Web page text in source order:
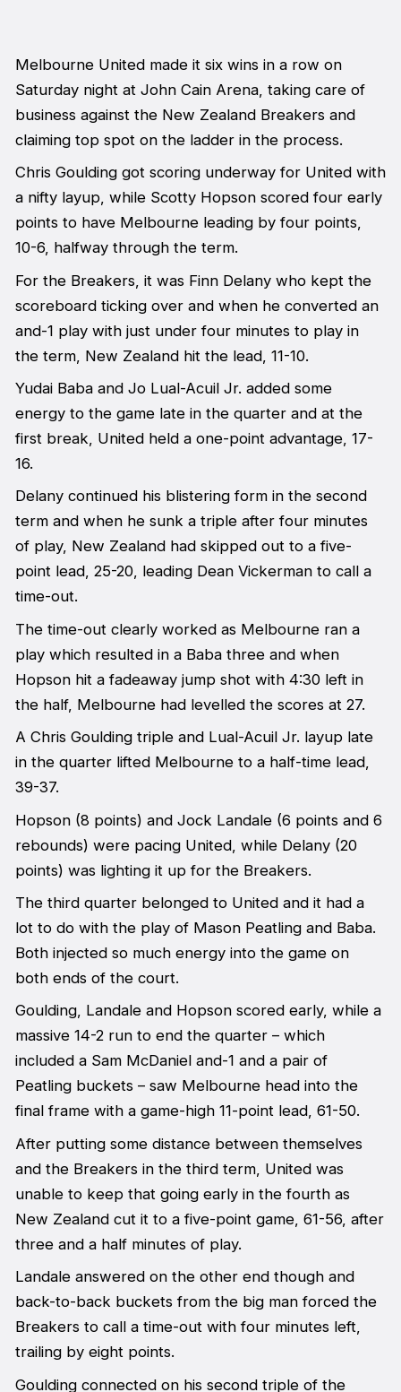
Melbourne United made it six wins in a row on
Saturday night at John Cain Arena, taking care of
business against the New Zealand Breakers and
claiming top spot on the ladder in the process.
Chris Goulding got scoring underway for United with
a nifty layup, while Scotty Hopson scored four early
points to have Melbourne leading by four points,
10-6, halfway through the term.
For the Breakers, it was Finn Delany who kept the
scoreboard ticking over and when he converted an
and-1 play with just under four minutes to play in
the term, New Zealand hit the lead, 11-10.
Yudai Baba and Jo Lual-Acuil Jr. added some
energy to the game late in the quarter and at the
first break, United held a one-point advantage, 17-
16.
Delany continued his blistering form in the second
term and when he sunk a triple after four minutes
of play, New Zealand had skipped out to a five-
point lead, 25-20, leading Dean Vickerman to call a
time-out.
The time-out clearly worked as Melbourne ran a
play which resulted in a Baba three and when
Hopson hit a fadeaway jump shot with 4:30 left in
the half, Melbourne had levelled the scores at 27.
A Chris Goulding triple and Lual-Acuil Jr. layup late
in the quarter lifted Melbourne to a half-time lead,
39-37.
Hopson (8 points) and Jock Landale (6 points and 6
rebounds) were pacing United, while Delany (20
points) was lighting it up for the Breakers.
The third quarter belonged to United and it had a
lot to do with the play of Mason Peatling and Baba.
Both injected so much energy into the game on
both ends of the court.
Goulding, Landale and Hopson scored early, while a
massive 14-2 run to end the quarter – which
included a Sam McDaniel and-1 and a pair of
Peatling buckets – saw Melbourne head into the
final frame with a game-high 11-point lead, 61-50.
After putting some distance between themselves
and the Breakers in the third term, United was
unable to keep that going early in the fourth as
New Zealand cut it to a five-point game, 61-56, after
three and a half minutes of play.
Landale answered on the other end though and
back-to-back buckets from the big man forced the
Breakers to call a time-out with four minutes left,
trailing by eight points.
Goulding connected on his second triple of the